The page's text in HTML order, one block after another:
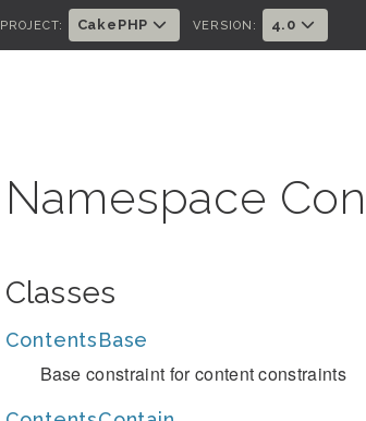
PROJECT: CakePHP VERSION: 4.0
Namespace
Classes
ContentsBase
Base constraint for content constraints